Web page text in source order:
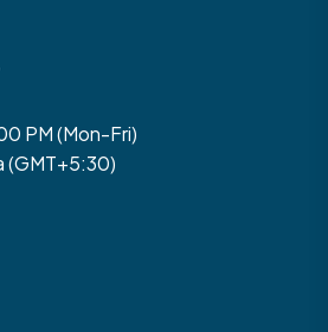
PM (Mon-Fri)
(GMT+5:30)